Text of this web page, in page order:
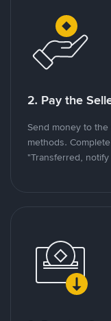
2. Pay the
Send money to
methods.
"Transferred,